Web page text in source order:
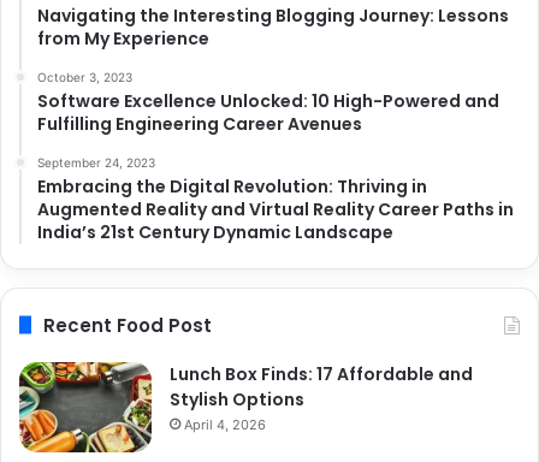
Navigating the Interesting Blogging Journey: Lessons
from My Experience
October 3, 2023
Software Excellence Unlocked: 10 High-Powered and
Fulfilling Engineering Career Avenues
September 24, 2023
Embracing the Digital Revolution: Thriving in
Augmented Reality and Virtual Reality Career Paths in
India’s 21st Century Dynamic Landscape
Recent Food Post
Lunch Box Finds: 17 Affordable and
Stylish Options
April 4, 2026